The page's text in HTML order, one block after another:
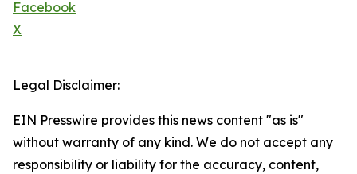
Facebook
X
Legal Disclaimer:
EIN Presswire provides this news content "as is"
without warranty of any kind. We do not accept any
responsibility or liability for the accuracy, content,